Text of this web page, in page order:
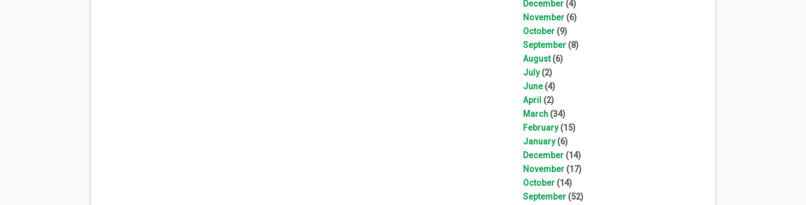
December (4)
November (6)
October (9)
September (8)
August(6)
July(2)
June(4)
April (2)
March (34)
February(15)
January(6)
December (14)
November (17)
October (14)
September (52)